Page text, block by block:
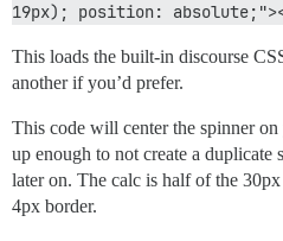
19px); position:
This loads the built-in discourse
another if you’d prefer.
This code will center the spinner
up enough to not create a duplicate
later on. The calc is half of the
4px border.